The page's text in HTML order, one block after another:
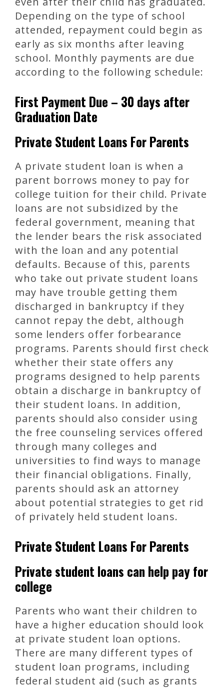
Depending on the type of school
attended, repayment could begin as
early as six months after leaving
school. Monthly payments are due
according to the following schedule:
First Payment Due – 30 days after
Graduation Date
Private Student Loans For Parents
A private student loan is when a
parent borrows money to pay for
college tuition for their child. Private
loans are not subsidized by the
federal government, meaning that
the lender bears the risk associated
with the loan and any potential
defaults. Because of this, parents
who take out private student loans
may have trouble getting them
discharged in bankruptcy if they
cannot repay the debt, although
some lenders offer forbearance
programs. Parents should first check
whether their state offers any
programs designed to help parents
obtain a discharge in bankruptcy of
their student loans. In addition,
parents should also consider using
the free counseling services offered
through many colleges and
universities to find ways to manage
their financial obligations. Finally,
parents should ask an attorney
about potential strategies to get rid
of privately held student loans.
Private Student Loans For Parents
Private student loans can help pay for
college
Parents who want their children to
have a higher education should look
at private student loan options.
There are many different types of
student loan programs, including
federal student aid (such as grants